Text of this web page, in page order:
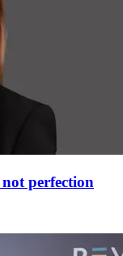
perfection